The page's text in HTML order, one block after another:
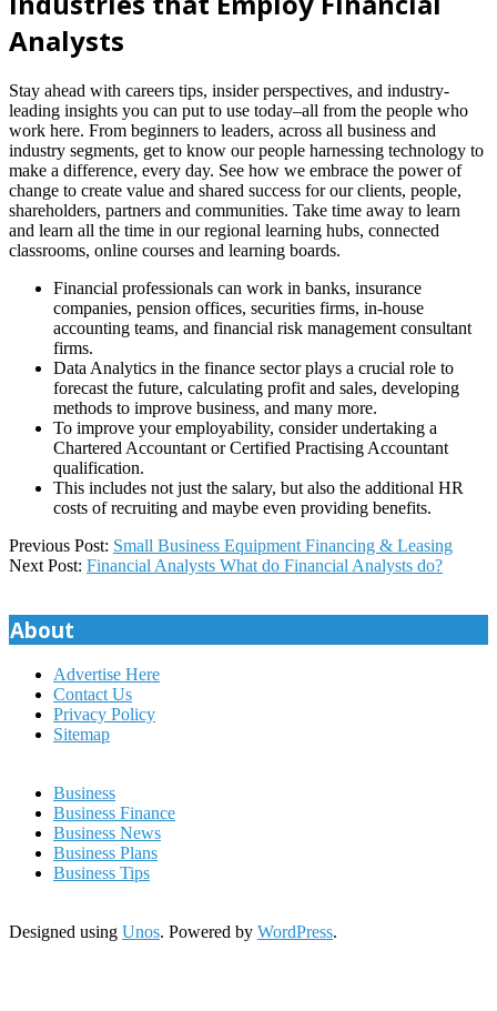
Analysts
Stay ahead with careers tips, insider perspectives, and industry-
leading insights you can put to use today–all from the people who
work here. From beginners to leaders, across all business and
industry segments, get to know our people harnessing technology to
make a difference, every day. See how we embrace the power of
change to create value and shared success for our clients, people,
shareholders, partners and communities. Take time away to learn
and learn all the time in our regional learning hubs, connected
classrooms, online courses and learning boards.
Financial professionals can work in banks, insurance
companies, pension offices, securities firms, in-house
accounting teams, and financial risk management consultant
firms.
Data Analytics in the finance sector plays a crucial role to
forecast the future, calculating profit and sales, developing
methods to improve business, and many more.
To improve your employability, consider undertaking a
Chartered Accountant or Certified Practising Accountant
qualification.
This includes not just the salary, but also the additional HR
costs of recruiting and maybe even providing benefits.
2023-
10-
Previous Post: Small Business Equipment Financing & Leasing
Next Post: Financial Analysts What do Financial Analysts do?
About
Advertise Here
Contact Us
Privacy Policy
Sitemap
Business
Business Finance
Business News
Business Plans
Business Tips
Designed using Unos. Powered by WordPress.